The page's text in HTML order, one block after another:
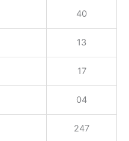
40
13
17
04
247